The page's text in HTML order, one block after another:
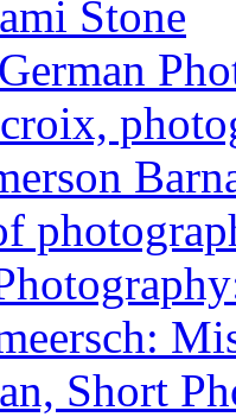
Stone
Short